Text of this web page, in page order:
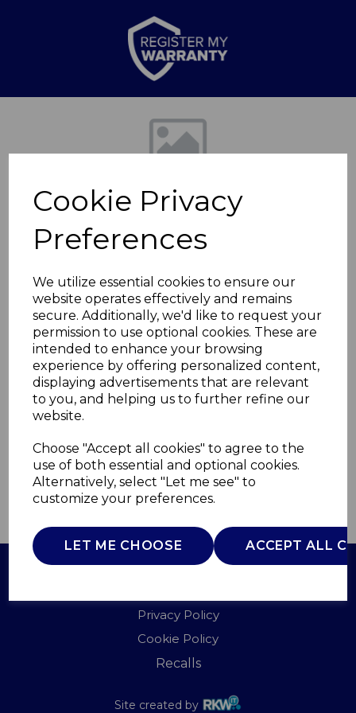
Cookie Privacy
Preferences
We utilize essential cookies to ensure our
website operates effectively and remains
secure. Additionally, we'd like to request your
permission to use optional cookies. These are
intended to enhance your browsing
experience by offering personalized content,
displaying advertisements that are relevant
to you, and helping us to further refine our
website.
Choose "Accept all cookies" to agree to the
use of both essential and optional cookies.
Alternatively, select "Let me see" to
customize your preferences.
LET ME CHOOSE ACCEPT ALL
Previous
Lagoon Small
Casserole Dish
WA967094LAG
WADE
£0.00
QTY ADD TO BASKET
Privacy Policy
Cookie Policy
Recalls
Site created by